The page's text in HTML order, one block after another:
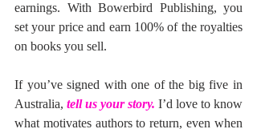
earnings. With Bowerbird Publishing, you
set your price and earn 100% of the royalties
on books you sell.
If you’ve signed with one of the big five in
Australia, tell us your story. I’d love to know
what motivates authors to return, even when